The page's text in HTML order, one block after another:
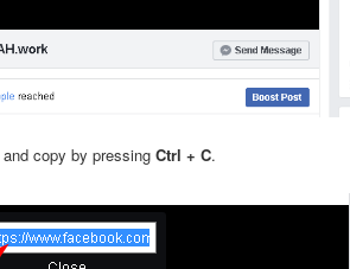
and copy by pressing Ctrl + C.